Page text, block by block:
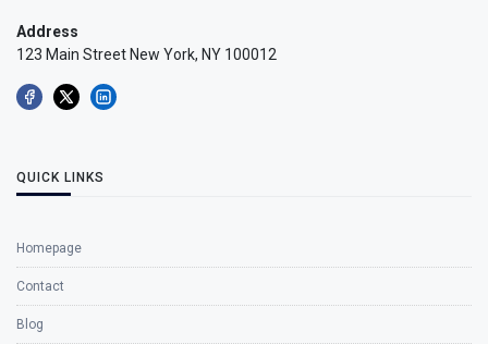
Address
123 Main Street New York, NY 100012
QUICK LINKS
Homepage
Contact
Blog